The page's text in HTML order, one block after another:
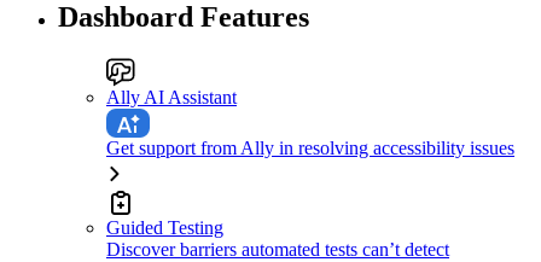
Dashboard Features
Ally AI Assistant
Get support from Ally in resolving accessibility issues
Guided Testing
Discover barriers automated tests can’t detect